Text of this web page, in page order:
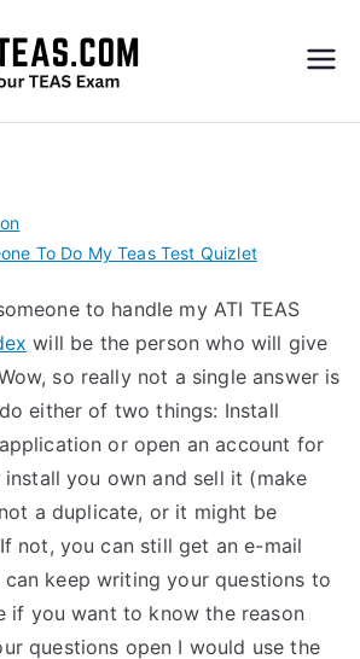
S
Exa
m –
Take
My
TEA
To Do My Teas Test Quizlet
to handle my ATI TEAS
will be the person who will give
so really not a single answer is
either of two things: Install
or open an account for
you own and sell it (make
a duplicate, or it might be
not, you can still get an e-mail
can keep writing your questions to
if you want to know the reason
questions open I would use the